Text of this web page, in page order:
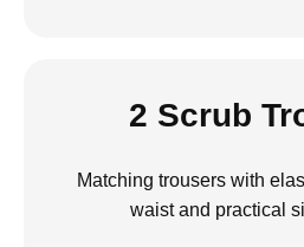
2 Scrub
Matching trousers with
waist and practical